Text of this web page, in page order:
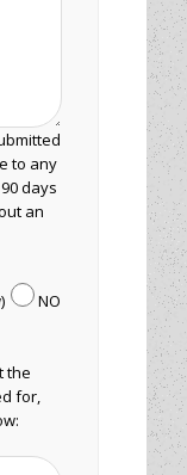
to any
days
an
NO
the
for,